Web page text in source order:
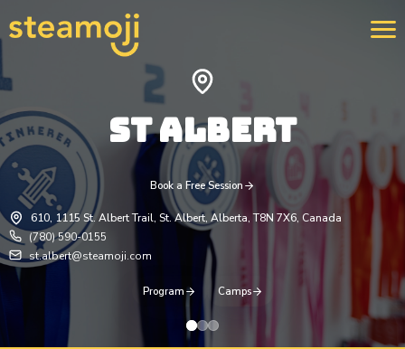
ST ALBERT
Book a Free Session
610, 1115 St. Albert Trail, St. Albert, Alberta, T8N 7X6, Canada
(780) 590-0155
st.albert@steamoji.com
Program Camps